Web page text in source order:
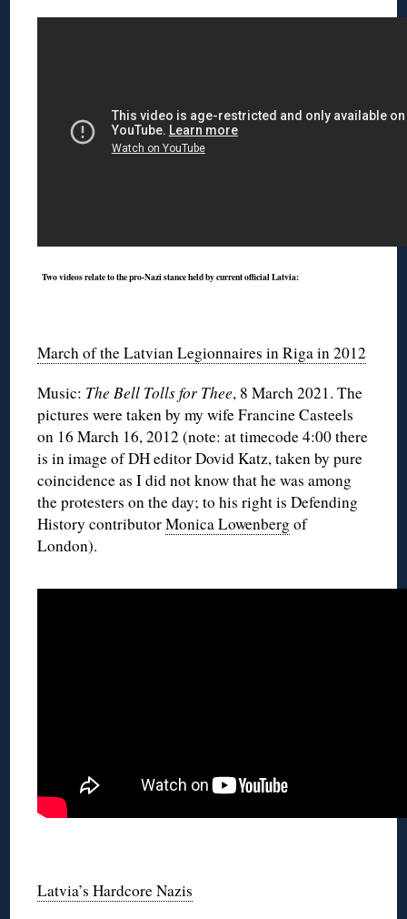
◊Two videos relate to the pro-Nazi stance held by current official Latvia:
March of the Latvian Legionnaires in Riga in 2012
Music: The Bell Tolls for Thee, 8 March 2021. The
pictures were taken by my wife Francine Casteels
on 16 March 16, 2012 (note: at timecode 4:00 there
is in image of DH editor Dovid Katz, taken by pure
coincidence as I did not know that he was among
the protesters on the day; to his right is Defending
History contributorMonica Lowenberg of
London).
Latvia’s Hardcore Nazis